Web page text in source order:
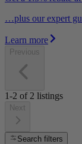
…plus our expert
Learn more
Previous
1-2 of 2 listings
Next
Search filters